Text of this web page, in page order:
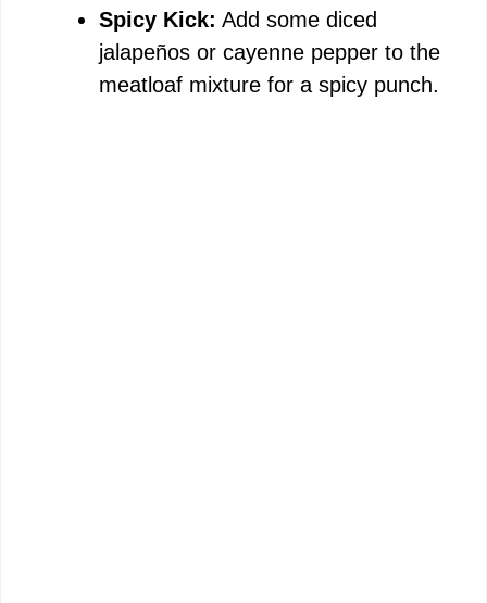
Spicy Kick: Add some diced
jalapeños or cayenne pepper to the
meatloaf mixture for a spicy punch.